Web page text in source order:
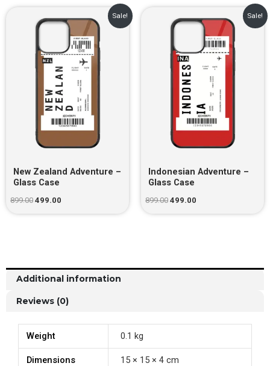
Sale!
New Zealand Adventure –
Glass Case
899.00
price
was:
499.00
price
₹499.00.
Sale!
Indonesian Adventure –
Glass Case
899.00
price
was:
499.00
price
₹499.00.
Additional information
Reviews (0)
Weight 0.1 kg
Dimensions 15 × 15 × 4 cm